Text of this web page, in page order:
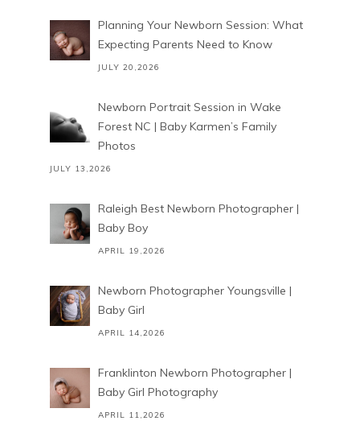
Planning Your Newborn Session: What
Expecting Parents Need to Know
JULY 20,2026
Newborn Portrait Session in Wake
Forest NC | Baby Karmen’s Family
Photos
JULY 13,2026
Raleigh Best Newborn Photographer |
Baby Boy
APRIL 19,2026
Newborn Photographer Youngsville |
Baby Girl
APRIL 14,2026
Franklinton Newborn Photographer |
Baby Girl Photography
APRIL 11,2026